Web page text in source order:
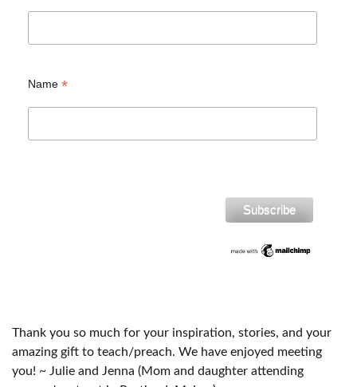
Name *
Thank you so much for your inspiration, stories, and your
amazing gift to teach/preach. We have enjoyed meeting
you! ~ Julie and Jenna (Mom and daughter attending